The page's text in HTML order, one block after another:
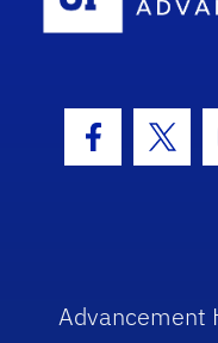
Facebook
Advancement